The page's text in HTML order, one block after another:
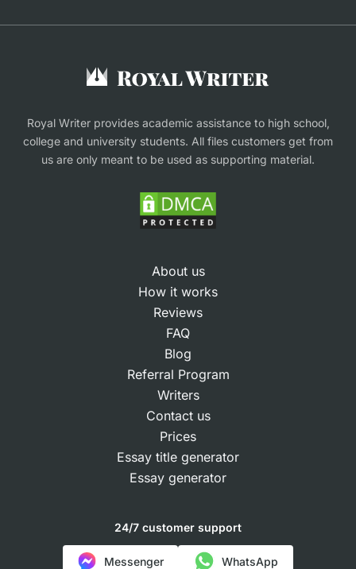
Buy Assignment
Research Proposal Writing Service
Finance Assignment Help
Royal Writer provides academic assistance to high school,
college and university students. All files customers get from
us are only meant to be used as supporting material.
About us
How it works
Reviews
FAQ
Blog
Referral Program
Writers
Contact us
Prices
Essay title generator
Essay generator
24/7 customer support
Messenger WhatsApp